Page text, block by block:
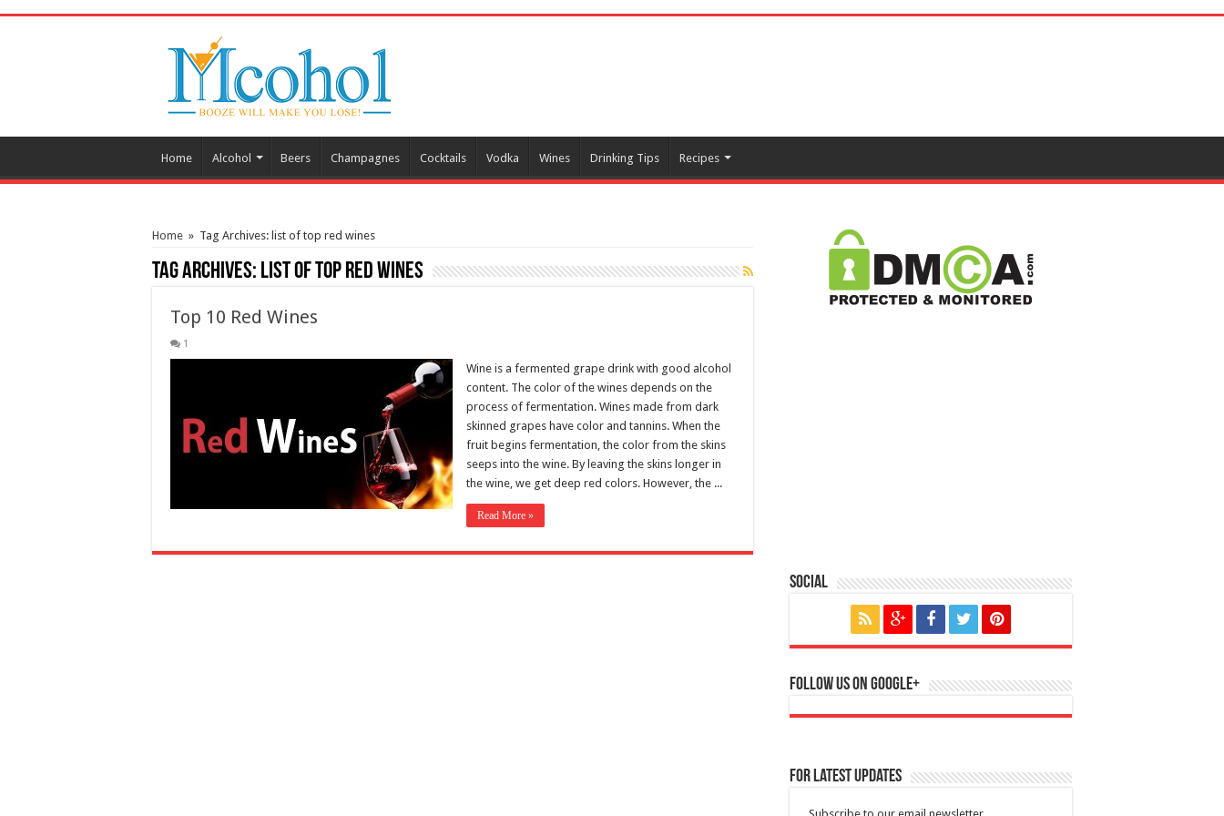
Home Alcohol Beers Champagnes Cocktails Vodka Wines Drinking Tips Recipes
Home » Tag Archives: list of top red wines
Tag Archives: list of top red wines
Top 10 Red Wines
1
Wine is a fermented grape drink with good alcohol
content. The color of the wines depends on the
process of fermentation. Wines made from dark
skinned grapes have color and tannins. When the
fruit begins fermentation, the color from the skins
seeps into the wine. By leaving the skins longer in
the wine, we get deep red colors. However, the ...
Read More »
Social
Follow us on Google+
For Latest Updates